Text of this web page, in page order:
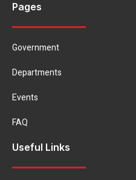
Pages
Government
Departments
Events
FAQ
Useful Links